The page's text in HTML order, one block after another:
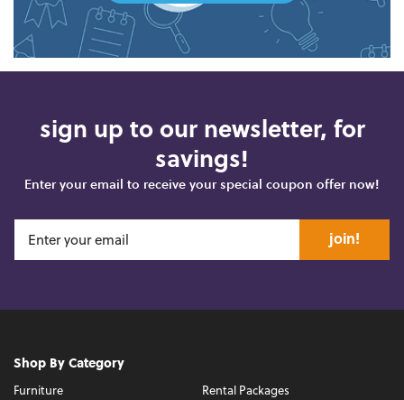
sign up to our newsletter, for
savings!
Enter your email to receive your special coupon offer now!
join!
Shop By Category
Furniture Rental Packages